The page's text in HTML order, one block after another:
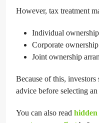
However, tax treatment
Individual ownership
Corporate ownership
Joint ownership
Because of this,
advice before selecting
You can also read hidden